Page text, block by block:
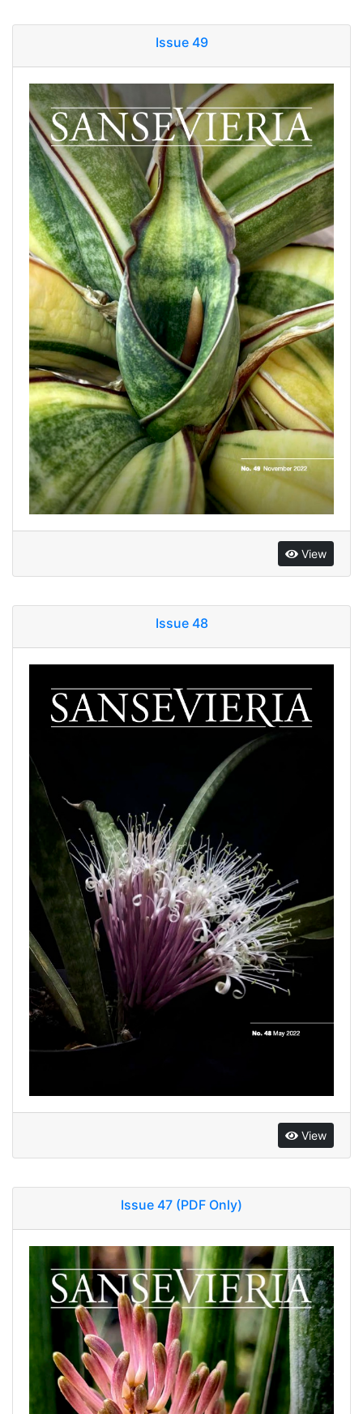
Issue 49
View
Issue 48
View
Issue 47 (PDF Only)